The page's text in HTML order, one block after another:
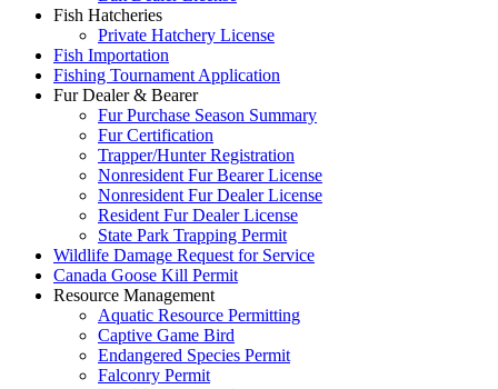
Fish Hatcheries
Private Hatchery License
Fish Importation
Fishing Tournament Application
Fur Dealer & Bearer
Fur Purchase Season Summary
Fur Certification
Trapper/Hunter Registration
Nonresident Fur Bearer License
Nonresident Fur Dealer License
Resident Fur Dealer License
State Park Trapping Permit
Wildlife Damage Request for Service
Canada Goose Kill Permit
Resource Management
Aquatic Resource Permitting
Captive Game Bird
Endangered Species Permit
Falconry Permit